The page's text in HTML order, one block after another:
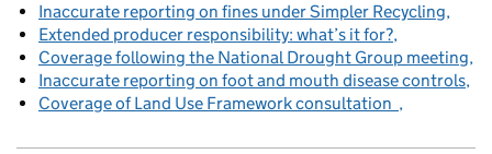
Inaccurate reporting on fines under Simpler Recycling
Extended producer responsibility: what’s it for?
Coverage following the National Drought Group meeting
Inaccurate reporting on foot and mouth disease controls
Coverage of Land Use Framework consultation